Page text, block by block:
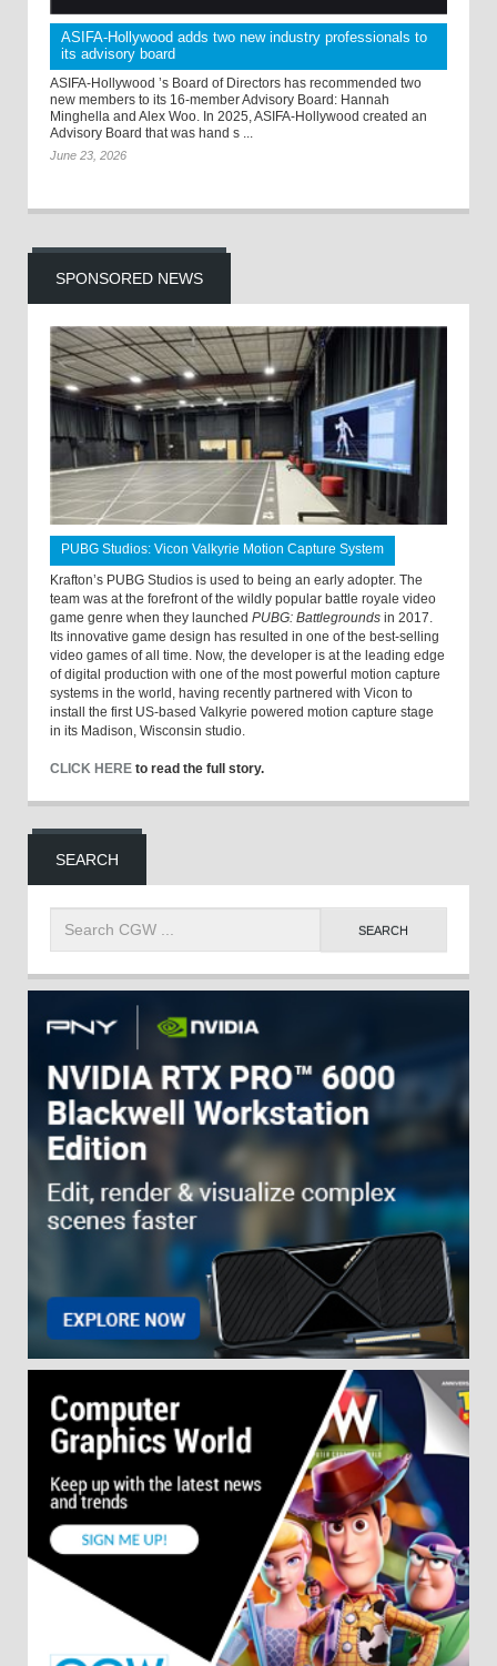
ASIFA-Hollywood adds two new industry professionals to
its advisory board
ASIFA-Hollywood ’s Board of Directors has recommended two
new members to its 16-member Advisory Board: Hannah
Minghella and Alex Woo. In 2025, ASIFA-Hollywood created an
Advisory Board that was hand s ...
June 23, 2026
SPONSORED NEWS
PUBG Studios: Vicon Valkyrie Motion Capture System
Krafton’s PUBG Studios is used to being an early adopter. The
team was at the forefront of the wildly popular battle royale video
game genre when they launched PUBG: Battlegrounds in 2017.
Its innovative game design has resulted in one of the best-selling
video games of all time. Now, the developer is at the leading edge
of digital production with one of the most powerful motion capture
systems in the world, having recently partnered with Vicon to
install the first US-based Valkyrie powered motion capture stage
in its Madison, Wisconsin studio.
CLICK HERE to read the full story.
SEARCH